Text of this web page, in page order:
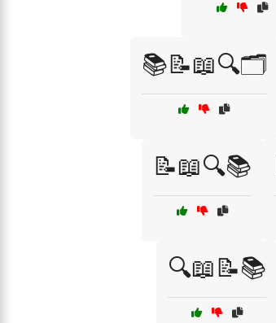
📚📝📖🔍🗂️
📝📖🔍📚
🔍📖📝📚